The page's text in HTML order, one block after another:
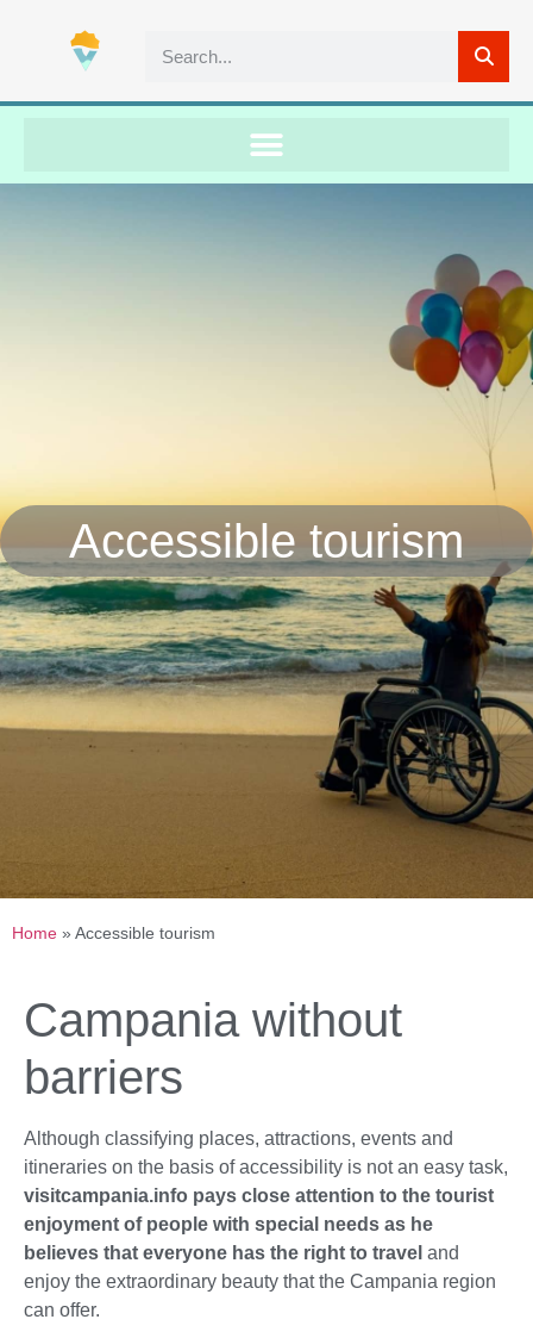
Accessible tourism
Home » Accessible tourism
Campania without
barriers
Although classifying places, attractions, events and
itineraries on the basis of accessibility is not an easy task,
visitcampania.info pays close attention to the tourist
enjoyment of people with special needs as he
believes that everyone has the right to travel and
enjoy the extraordinary beauty that the Campania region
can offer.